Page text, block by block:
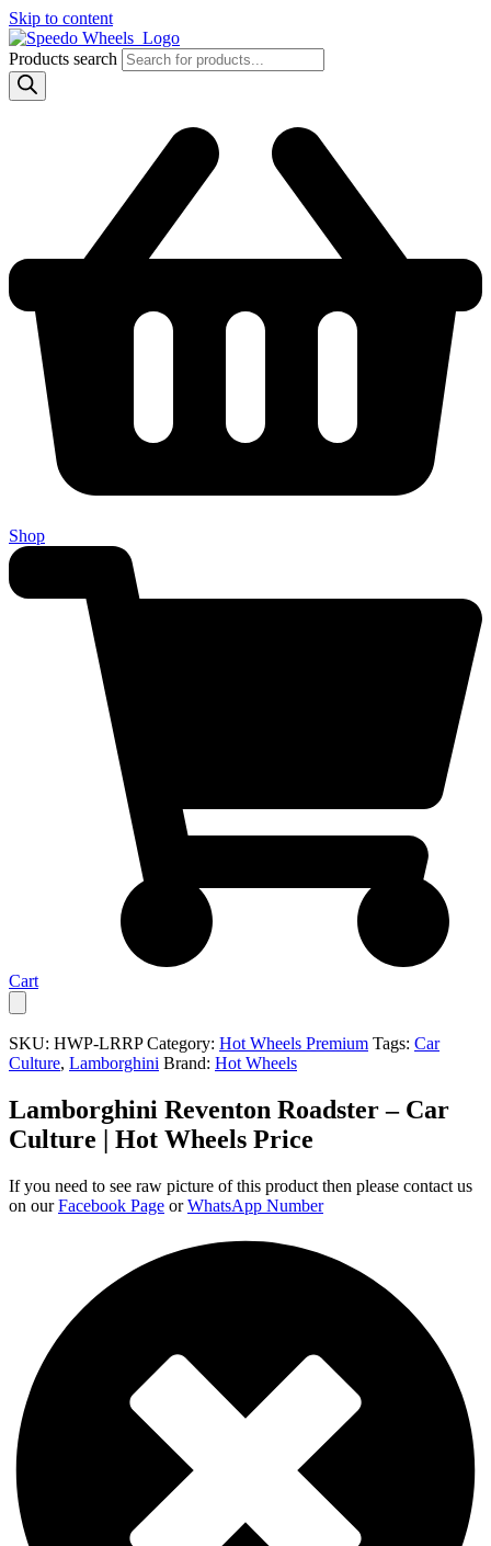
Skip to content
Products search
Shop
Cart
SKU: HWP-LRRP Category: Hot Wheels Premium Tags: Car
Culture, Lamborghini Brand: Hot Wheels
Lamborghini Reventon Roadster – Car
Culture | Hot Wheels Price
If you need to see raw picture of this product then please contact us
on ourFacebook Page orWhatsApp Number